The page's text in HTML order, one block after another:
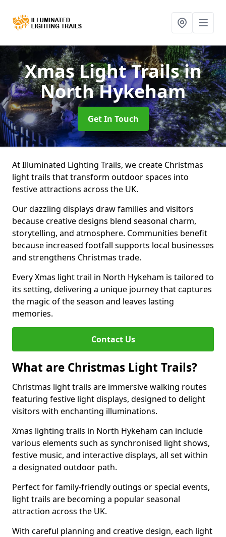
Xmas Light Trailsin
North Hykeham
Get In Touch
At Illuminated Lighting Trails, we create Christmas
light trails that transform outdoor spaces into
festive attractions across the UK.
Our dazzling displays draw families and visitors
because creative designs blend seasonal charm,
storytelling, and atmosphere. Communities benefit
because increased footfall supports local businesses
and strengthens Christmas trade.
Every Xmas light trail in North Hykeham is tailored to
its setting, delivering a unique journey that captures
the magic of the season and leaves lasting
memories.
Contact Us
What are Christmas Light Trails?
Christmas light trails are immersive walking routes
featuring festive light displays, designed to delight
visitors with enchanting illuminations.
Xmas lighting trails in North Hykeham can include
various elements such as synchronised light shows,
festive music, and interactive displays, all set within
a designated outdoor path.
Perfect for family-friendly outings or special events,
light trails are becoming a popular seasonal
attraction across the UK.
With careful planning and creative design, each light